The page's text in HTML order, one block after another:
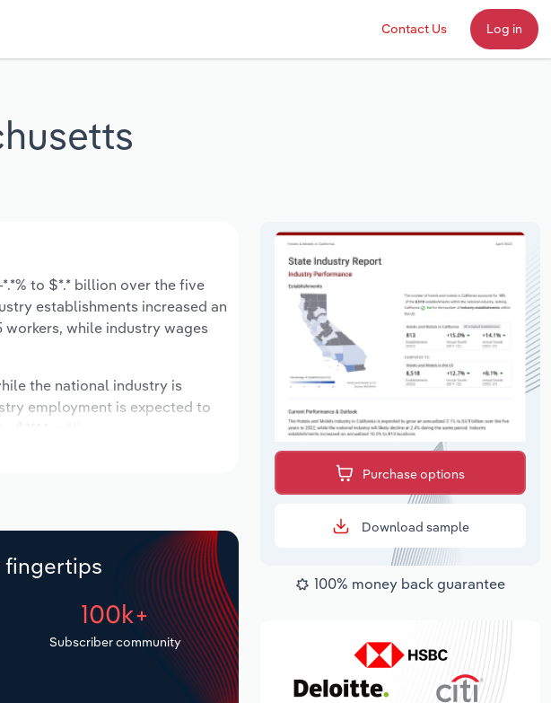
Contact Us Log in
to $*.* billion over the five
establishments increased an
workers, while industry wages
the national industry is
employment is expected to
fingertips
100k+
Subscriber community
Purchase options
Download sample
100% money back guarantee